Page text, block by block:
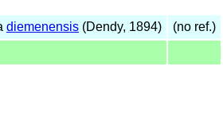
diemenensis (Dendy, 1894)
(no ref.)